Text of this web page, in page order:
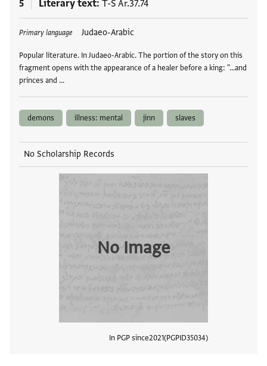
5 Literary text T-S Ar.37.74
Primary language Judaeo-Arabic
Popular literature. In Judaeo-Arabic. The portion of the story on this
fragment opens with the appearance of a healer before a king: "...and
princes and …
Tags
demons illness: mental jinn slaves
No Scholarship Records
No Image
In PGP since2021 PGPID35034